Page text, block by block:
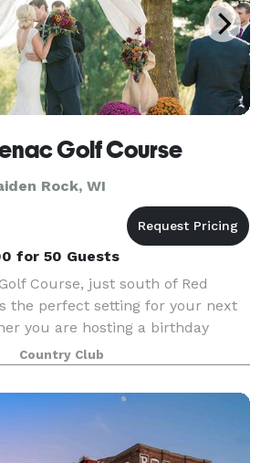
Golf Course
Rock, WI
for 50 Guests
Course, just south of Red
the perfect setting for your next
you are hosting a birthday
anniversary dinner, class
a wedding ceremony o
Country Club